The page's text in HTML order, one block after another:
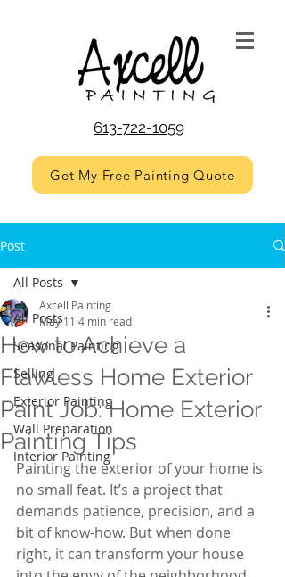
613-722-1059
Get My Free Painting Quote
Post
All Posts
Seasonal Painting
Selling
Exterior Painting
Wall Preparation
Interior Painting
All Posts
How to Achieve a
Flawless Home Exterior
Paint Job: Home Exterior
Painting Tips
Axcell Painting
May 11 4 min read
Painting the exterior of your home is
no small feat. It’s a project that
demands patience, precision, and a
bit of know-how. But when done
right, it can transform your house